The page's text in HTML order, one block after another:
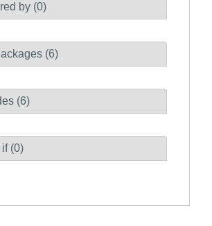
by (0)
(6)
(6)
if (0)